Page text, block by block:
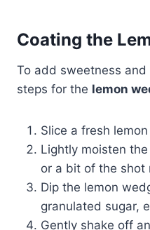
Coating the
To add sweetness
steps for the lemon
Slice a fresh
Lightly moisten
or a bit of the shot
Dip the lemon
granulated sugar,
Gently shake off